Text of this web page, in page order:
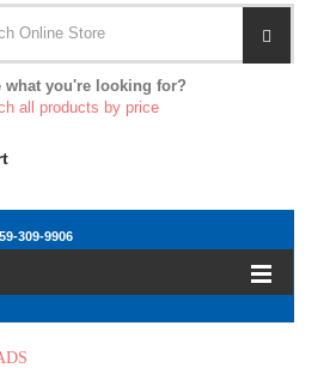
what you're looking for?
all products by price
309-9906